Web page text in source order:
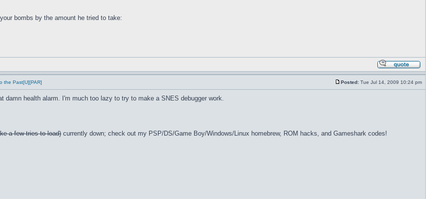
bombs by the amount he tried to take:
the Past[U][PAR] Posted: Tue Jul 14, 2009 10:24 pm
damn health alarm. I'm much too lazy to try to make a SNES debugger work.
a few tries to load) currently down; check out my PSP/DS/Game Boy/Windows/Linux homebrew, ROM hacks, and Gameshark codes!